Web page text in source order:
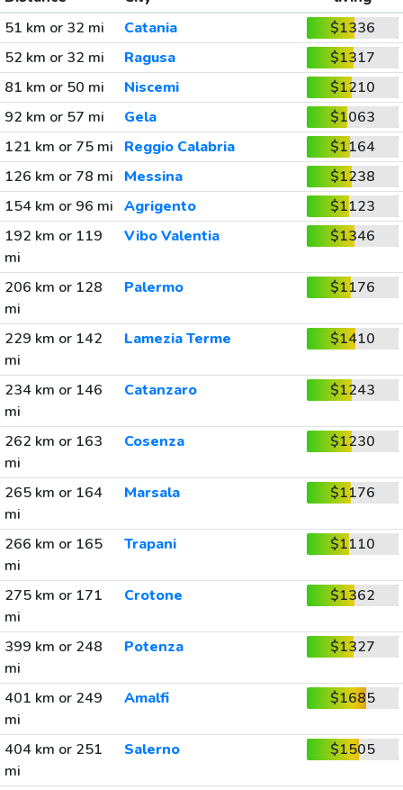
51 km or 32 mi
Catania
$1336
52 km or 32 mi
Ragusa
$1317
81 km or 50 mi
Niscemi
$1210
92 km or 57 mi
Gela
$1063
121 km or 75 mi
Reggio Calabria
$1164
126 km or 78 mi
Messina
$1238
154 km or 96 mi Agrigento
$1123
192 km or 119
mi
Vibo Valentia $1346
206 km or 128
mi
Palermo $1176
229 km or 142
mi
Lamezia Terme $1410
234 km or 146
mi
Catanzaro $1243
262 km or 163
mi
Cosenza $1230
265 km or 164
mi
Marsala $1176
266 km or 165
mi
Trapani $1110
275 km or 171
mi
Crotone $1362
399 km or 248
mi
Potenza $1327
401 km or 249
mi
Amalfi $1685
404 km or 251
mi
Salerno $1505